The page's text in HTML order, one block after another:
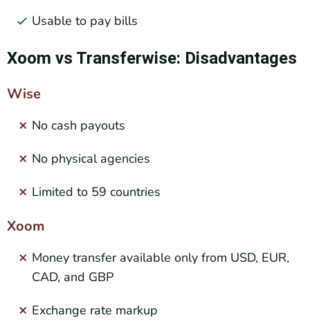
Usable to pay bills
Xoom vs Transferwise: Disadvantages
Wise
No cash payouts
No physical agencies
Limited to 59 countries
Xoom
Money transfer available only from USD, EUR,
CAD, and GBP
Exchange rate markup